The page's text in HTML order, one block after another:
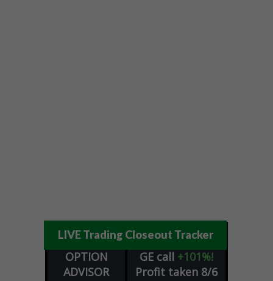
LIVE Trading Closeout Tracker
OPTION
ADVISOR
GE call +101%!
Profit taken 8/6